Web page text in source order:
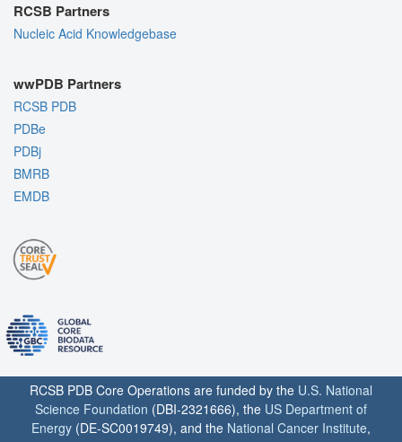
RCSB Partners
Nucleic Acid Knowledgebase
wwPDB Partners
RCSB PDB
PDBe
PDBj
BMRB
EMDB
RCSB PDB Core Operations are funded by the U.S. National
Science Foundation (DBI-2321666), the US Department of
Energy (DE-SC0019749), and the National Cancer Institute,